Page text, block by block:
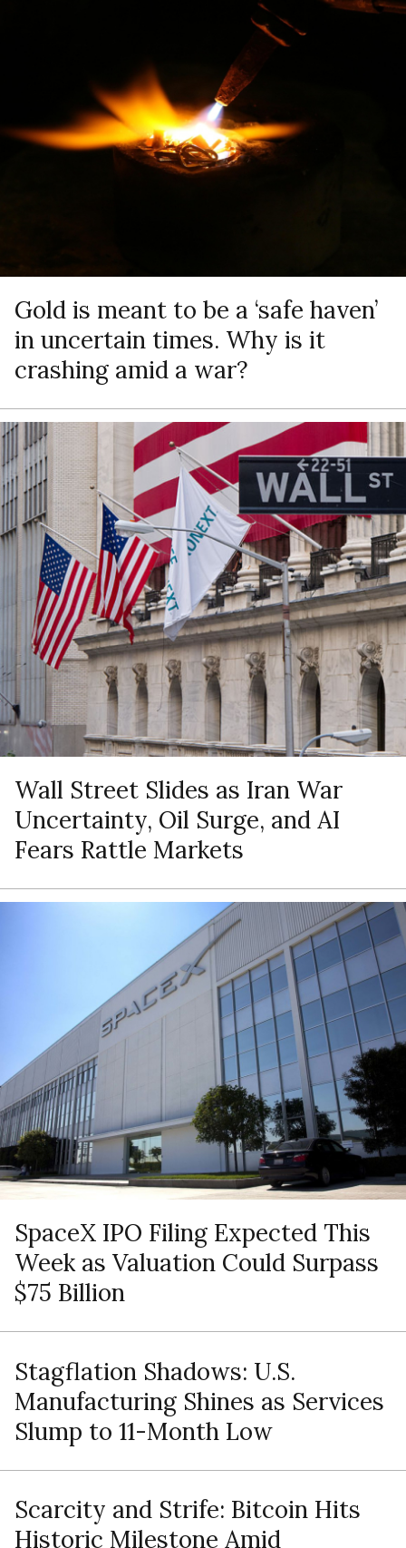
Gold is meant to be a ‘safe haven’
in uncertain times. Why is it
crashing amid a war?
Wall Street Slides as Iran War
Uncertainty, Oil Surge, and AI
Fears Rattle Markets
SpaceX IPO Filing Expected This
Week as Valuation Could Surpass
$75 Billion
Stagflation Shadows: U.S.
Manufacturing Shines as Services
Slump to 11-Month Low
Scarcity and Strife: Bitcoin Hits
Historic Milestone Amid